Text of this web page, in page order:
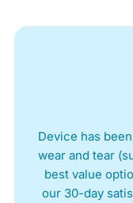
Device has
wear and tear
best value
our 30-day